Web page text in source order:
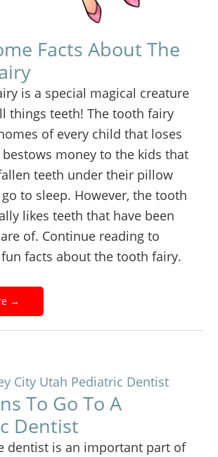
Facts About The
is a special magical creature
things teeth! The tooth fairy
of every child that loses
money to the kids that
teeth under their pillow
to sleep. However, the tooth
likes teeth that have been
of. Continue reading to
facts about the tooth fairy.
→
To Go To A
Dentist
dentist is an important part of